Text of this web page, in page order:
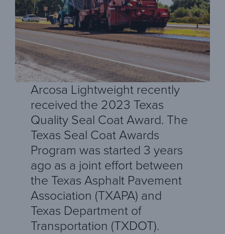
Arcosa Lightweight recently
received the 2023 Texas
Quality Seal Coat Award. The
Texas Seal Coat Awards
Program was started 3 years
ago as a joint effort between
the Texas Asphalt Pavement
Association (TXAPA) and
Texas Department of
Transportation (TXDOT).